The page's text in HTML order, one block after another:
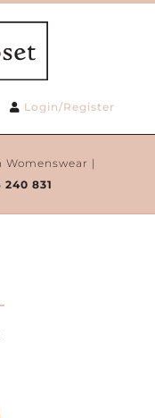
Login/Register
|
240 831